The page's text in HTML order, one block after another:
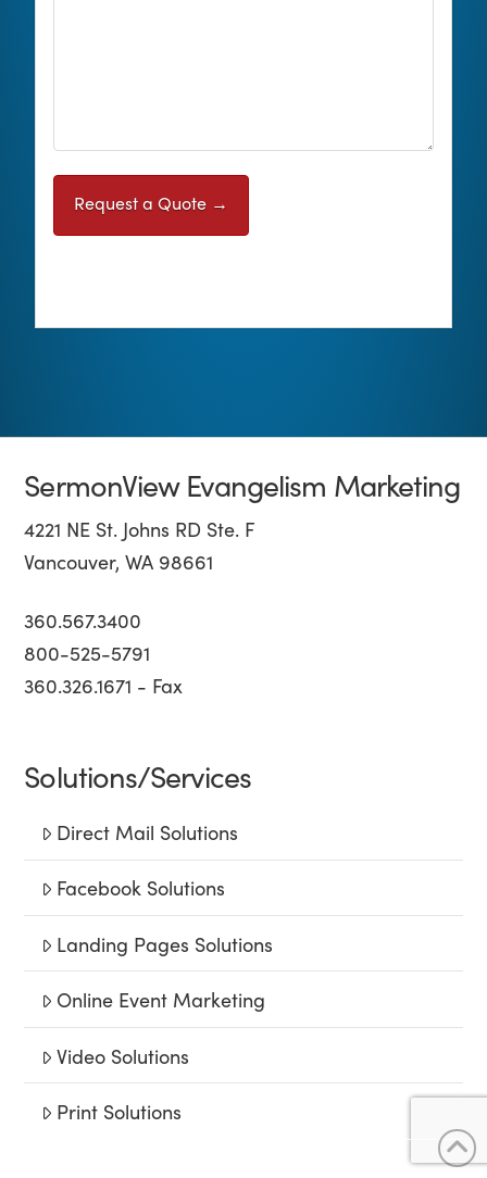
SermonView Evangelism Marketing
4221 NE St. Johns RD Ste. F
Vancouver, WA 98661
360.567.3400
800-525-5791
360.326.1671 - Fax
Solutions/Services
Direct Mail Solutions
Facebook Solutions
Landing Pages Solutions
Online Event Marketing
Video Solutions
Print Solutions